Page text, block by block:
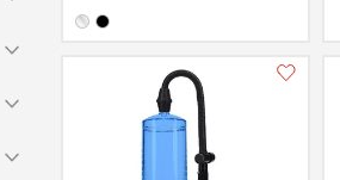
Available in: